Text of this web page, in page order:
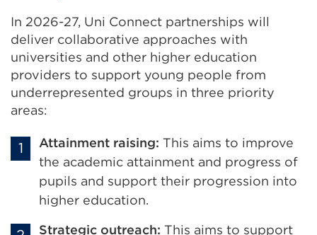
In 2026-27, Uni Connect partnerships will
deliver collaborative approaches with
universities and other higher education
providers to support young people from
underrepresented groups in three priority
areas:
Attainment raising: This aims to improve
the academic attainment and progress of
pupils and support their progression into
higher education.
Strategic outreach: This aims to support